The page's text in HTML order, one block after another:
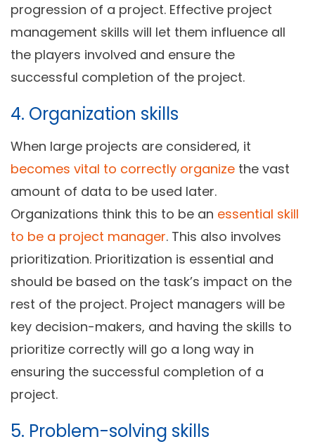
progression of a project. Effective project
management skills will let them influence all
the players involved and ensure the
successful completion of the project.
4. Organization skills
When large projects are considered, it
becomes vital to correctly organize the vast
amount of data to be used later.
Organizations think this to be an essential skill
to be a project manager. This also involves
prioritization. Prioritization is essential and
should be based on the task’s impact on the
rest of the project. Project managers will be
key decision-makers, and having the skills to
prioritize correctly will go a long way in
ensuring the successful completion of a
project.
5. Problem-solving skills